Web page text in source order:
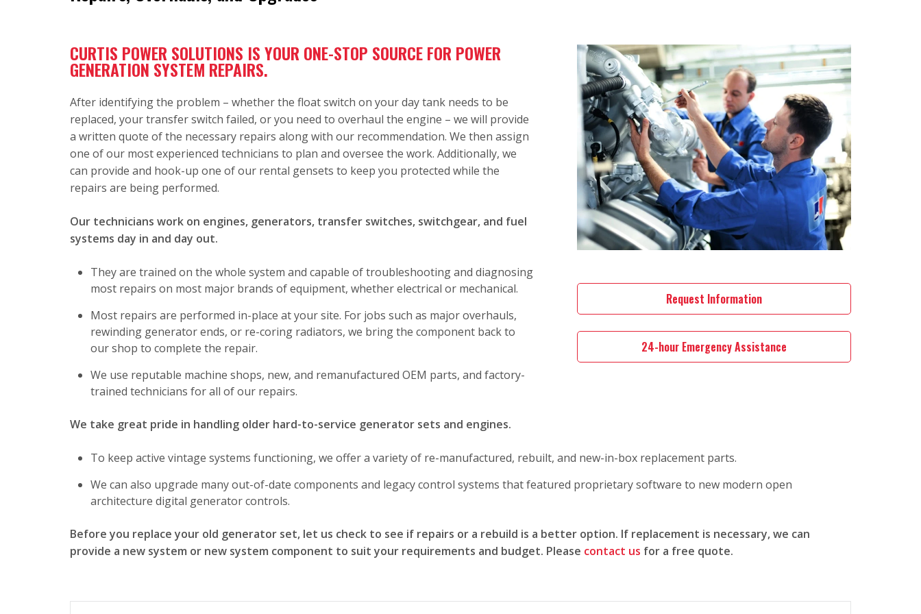
Request Information
24-hour Emergency Assistance
CURTIS POWER SOLUTIONS IS YOUR ONE-STOP SOURCE FOR POWER
GENERATION SYSTEM REPAIRS.
After identifying the problem – whether the float switch on your day tank needs to be
replaced, your transfer switch failed, or you need to overhaul the engine – we will provide
a written quote of the necessary repairs along with our recommendation. We then assign
one of our most experienced technicians to plan and oversee the work. Additionally, we
can provide and hook-up one of our rental gensets to keep you protected while the
repairs are being performed.
Our technicians work on engines, generators, transfer switches, switchgear, and fuel
systems day in and day out.
They are trained on the whole system and capable of troubleshooting and diagnosing
most repairs on most major brands of equipment, whether electrical or mechanical.
Most repairs are performed in-place at your site. For jobs such as major overhauls,
rewinding generator ends, or re-coring radiators, we bring the component back to
our shop to complete the repair.
We use reputable machine shops, new, and remanufactured OEM parts, and factory-
trained technicians for all of our repairs.
We take great pride in handling older hard-to-service generator sets and engines.
To keep active vintage systems functioning, we offer a variety of re-manufactured, rebuilt, and new-in-box replacement parts.
We can also upgrade many out-of-date components and legacy control systems that featured proprietary software to new modern open
architecture digital generator controls.
Before you replace your old generator set, let us check to see if repairs or a rebuild is a better option. If replacement is necessary, we can
provide a new system or new system component to suit your requirements and budget. Please contact us for a free quote.